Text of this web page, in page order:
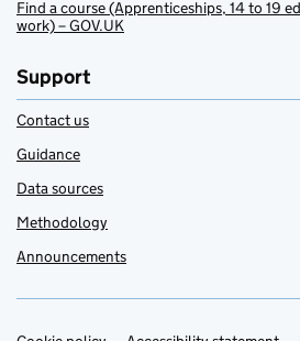
Find a course (Apprenticeships, 14 to 19
work) – GOV.UK
Support
Contact us
Guidance
Data sources
Methodology
Announcements